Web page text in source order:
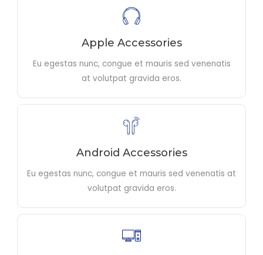
Apple Accessories
Eu egestas nunc, congue et mauris sed venenatis
at volutpat gravida eros.
Android Accessories
Eu egestas nunc, congue et mauris sed venenatis at
volutpat gravida eros.